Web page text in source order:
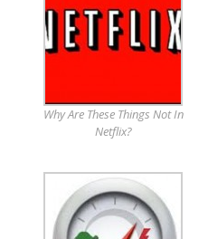
Why Are These Things Not In
Netflix?